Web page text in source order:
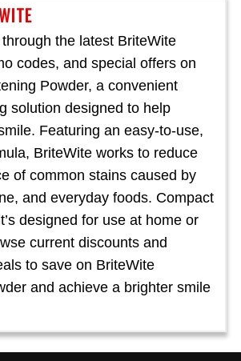
the latest BriteWite
codes, and special offers on
Powder, a convenient
solution designed to help
Featuring an easy-to-use,
BriteWite works to reduce
of common stains caused by
and everyday foods. Compact
designed for use at home or
current discounts and
to save on BriteWite
and achieve a brighter smile